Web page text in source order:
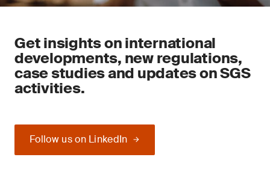
Get insights on international
developments, new regulations,
case studies and updates on SGS
activities.
Follow us on LinkedIn